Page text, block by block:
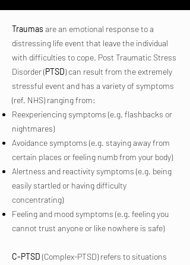
Traumas are an emotional response to a
distressing life event that leave the individual
with difficulties to cope. Post Traumatic Stress
Disorder (PTSD) can result from the extremely
stressful event and has a variety of symptoms
(ref. NHS) ranging from:
Reexperiencing symptoms (e.g. flashbacks or
nightmares)
Avoidance symptoms (e.g. staying away from
certain places or feeling numb from your body)
Alertness and reactivity symptoms (e.g. being
easily startled or having difficulty
concentrating)
Feeling and mood symptoms (e.g. feeling you
cannot trust anyone or like nowhere is safe)
C-PTSD (Complex-PTSD) refers to situations